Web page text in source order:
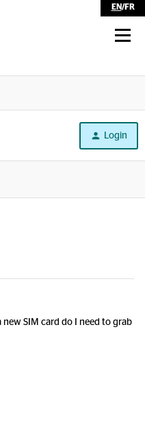
EN/FR
Login
SIM card do I need to grab